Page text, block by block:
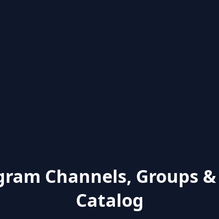
Channels, Groups
Catalog